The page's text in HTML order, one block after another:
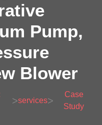
Pump,
Blower
>services>
Case
Study